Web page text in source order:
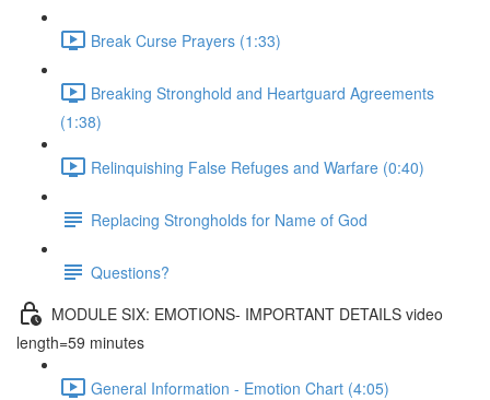
Break Curse Prayers (1:33)
Breaking Stronghold and Heartguard Agreements
(1:38)
Relinquishing False Refuges and Warfare (0:40)
Replacing Strongholds for Name of God
Questions?
MODULE SIX: EMOTIONS- IMPORTANT DETAILS video
length=59 minutes
General Information - Emotion Chart (4:05)